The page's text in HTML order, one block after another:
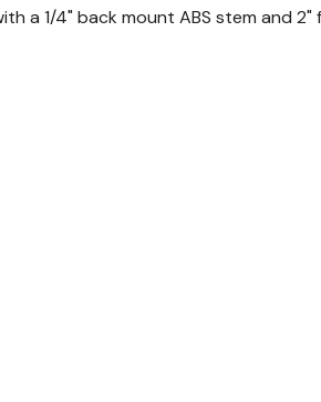
a 1/4" back mount ABS stem and